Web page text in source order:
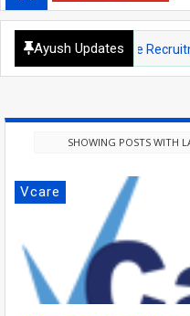
Ayush Updates
Institute
SHOWING POSTS WITH
Vcare